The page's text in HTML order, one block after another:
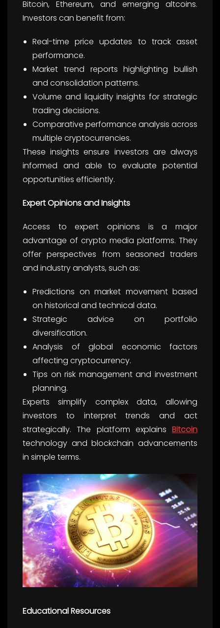
Bitcoin, Ethereum, and emerging altcoins.
Investors can benefit from:
Real-time price updates to track asset
performance.
Market trend reports highlighting bullish
and consolidation patterns.
Volume and liquidity insights for strategic
trading decisions.
Comparative performance analysis across
multiple cryptocurrencies.
These insights ensure investors are always
informed and able to evaluate potential
opportunities efficiently.
Expert Opinions and Insights
Access to expert opinions is a major
advantage of crypto media platforms. They
offer perspectives from seasoned traders
and industry analysts, such as:
Predictions on market movement based
on historical and technical data.
Strategic advice on portfolio
diversification.
Analysis of global economic factors
affecting cryptocurrency.
Tips on risk management and investment
planning.
Experts simplify complex data, allowing
investors to interpret trends and act
strategically. The platform explains Bitcoin
technology and blockchain advancements
in simple terms.
Educational Resources